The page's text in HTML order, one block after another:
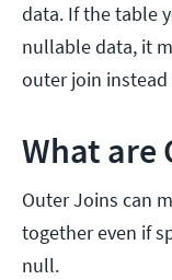
data. If the table
nullable data, it
outer join
What are
Outer Joins can
together even if
null.